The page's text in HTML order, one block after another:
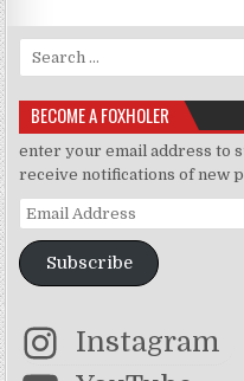
Search for:
BECOME A FOXHOLER
enter your email address to
receive notifications of new
Email Address
Subscribe
Instagram